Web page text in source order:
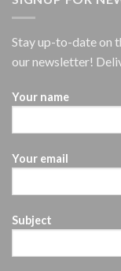
Stay up-to-date on
our newsletter!
Your name
Your email
Subject